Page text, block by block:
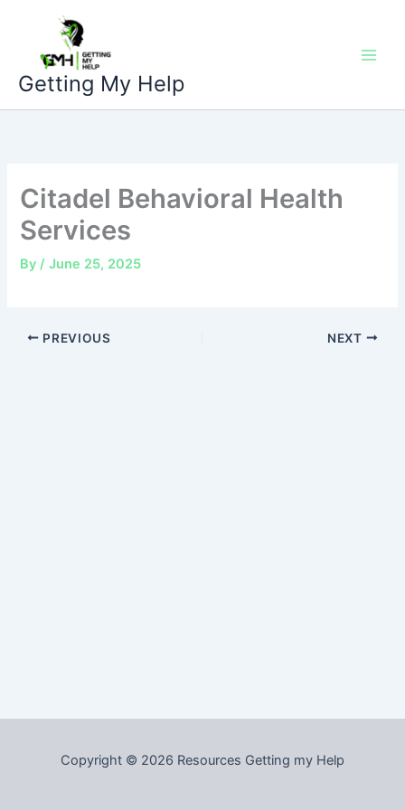
content
Getting My Help
Citadel Behavioral Health
Services
By/June 25, 2025
PREVIOUS NEXT
Copyright © 2026 Resources Getting my Help